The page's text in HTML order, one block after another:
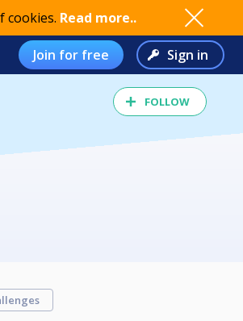
cookies. Read more..
Join for free Sign in
FOLLOW